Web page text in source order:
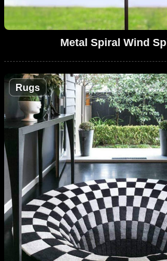
Metal Spiral Wind
Rugs